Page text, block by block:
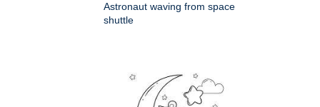
Astronaut waving from space
shuttle